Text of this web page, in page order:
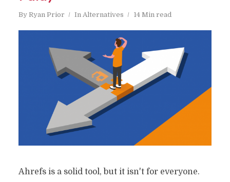
By Ryan Prior In Alternatives 14 Min read
Ahrefs is a solid tool, but it isn't for everyone.